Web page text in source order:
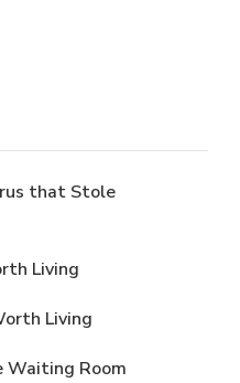
that Stole
Living
Living
Waiting Room